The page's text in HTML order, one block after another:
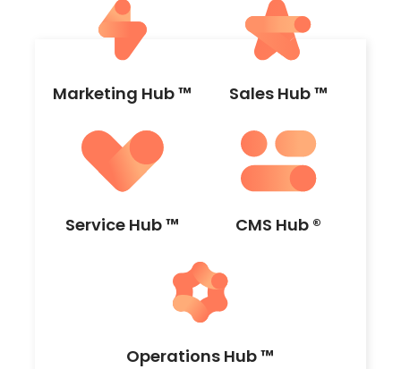
Marketing Hub ™ Sales Hub ™
Service Hub ™ CMS Hub ®
Operations Hub ™